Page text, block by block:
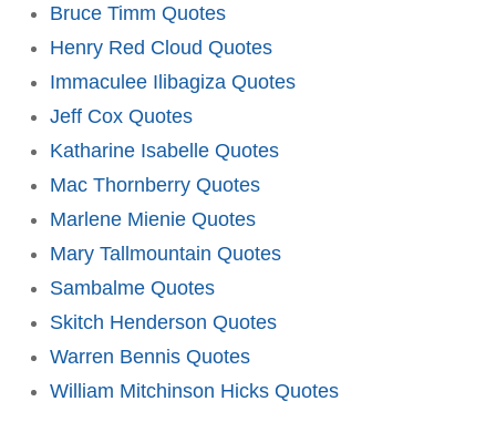
Bruce Timm Quotes
Henry Red Cloud Quotes
Immaculee Ilibagiza Quotes
Jeff Cox Quotes
Katharine Isabelle Quotes
Mac Thornberry Quotes
Marlene Mienie Quotes
Mary Tallmountain Quotes
Sambalme Quotes
Skitch Henderson Quotes
Warren Bennis Quotes
William Mitchinson Hicks Quotes